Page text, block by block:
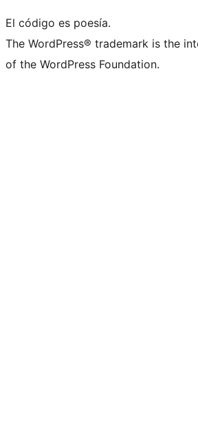
El código es poesía.
The WordPress® trademark is the
of the WordPress Foundation.